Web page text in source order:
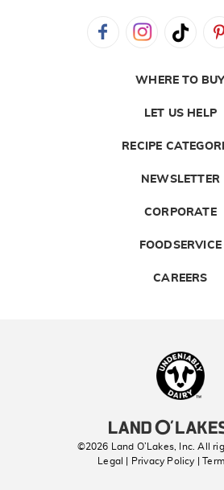
WHERE TO BUY
LET US HELP
RECIPE
NEWSLETTER
CORPORATE
FOODSERVICE
CAREERS
©2026 Land O’Lakes, Inc. All
Legal | Privacy Policy
|